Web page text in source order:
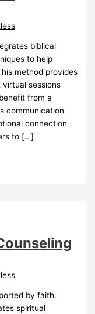
biblical
to help
method provides
sessions
from a
communication
connection
to […]
by faith.
spiritual